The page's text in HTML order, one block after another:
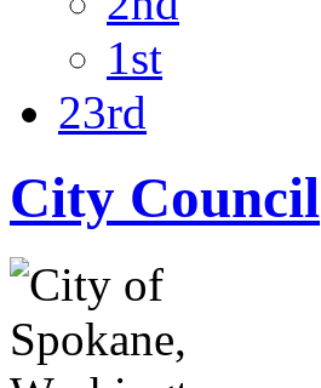
1st
23rd
City Council